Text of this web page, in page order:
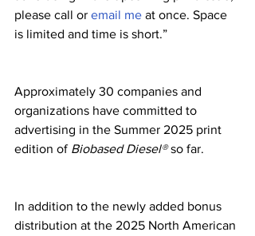
please call or email me at once. Space
is limited and time is short.”
Approximately 30 companies and
organizations have committed to
advertising in the Summer 2025 print
edition of Biobased Diesel® so far.
In addition to the newly added bonus
distribution at the 2025 North American